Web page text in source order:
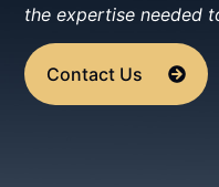
the expertise needed
Contact Us